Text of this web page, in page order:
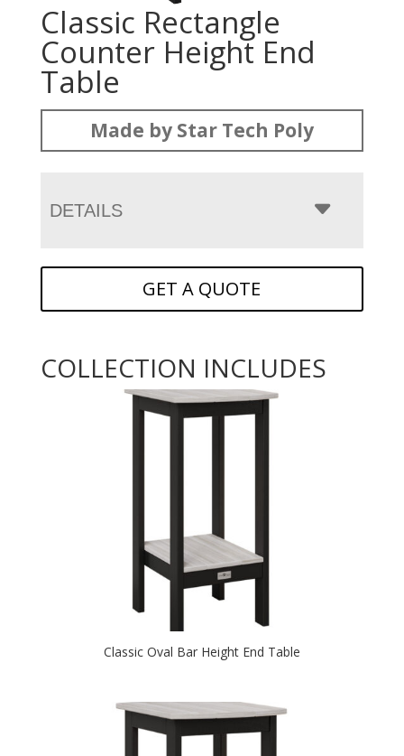
Classic Rectangle
Counter Height End
Table
Made by Star Tech Poly
DETAILS
GET A QUOTE
COLLECTION INCLUDES
Classic Oval Bar Height End Table